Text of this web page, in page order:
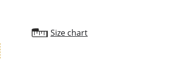
Size chart